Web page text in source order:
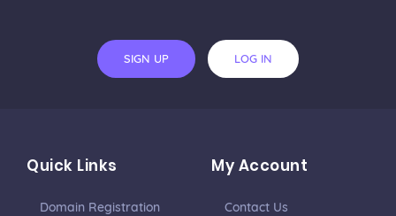
SIGN UP LOG IN
Quick Links
Domain Registration
My Account
Contact Us